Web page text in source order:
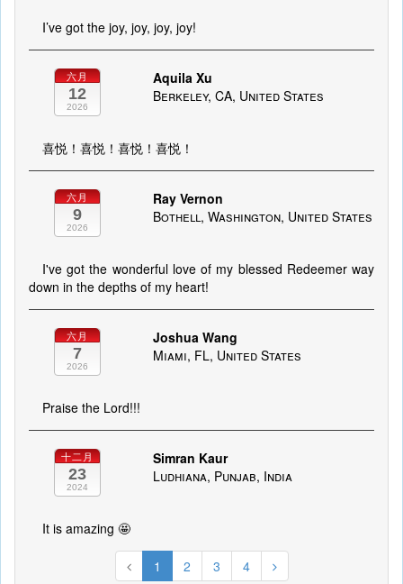
I’ve got the joy, joy, joy, joy!
六月
12
2026
Aquila Xu
Berkeley, CA, United States
喜悦！喜悦！喜悦！喜悦！
六月
9
2026
Ray Vernon
Bothell, Washington, United States
I've got the wonderful love of my blessed Redeemer way
down in the depths of my heart!
六月
7
2026
Joshua Wang
Miami, FL, United States
Praise the Lord!!!
十二月
23
2024
Simran Kaur
Ludhiana, Punjab, India
It is amazing 🤩
1 2 3 4